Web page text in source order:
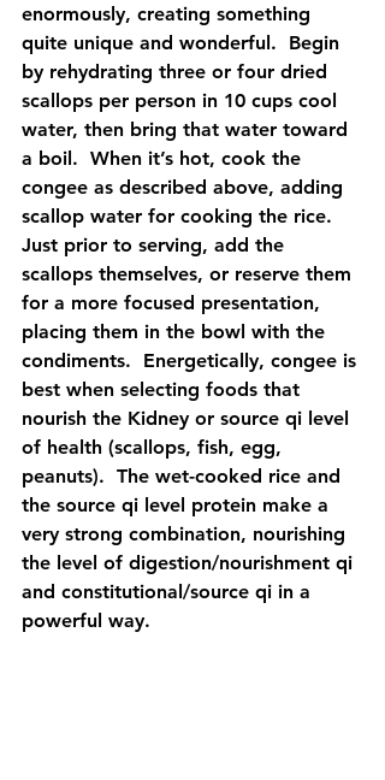
enormously, creating something
quite unique and wonderful.  Begin
by rehydrating three or four dried
scallops per person in 10 cups cool
water, then bring that water toward
a boil.  When it’s hot, cook the
congee as described above, adding
scallop water for cooking the rice.
Just prior to serving, add the
scallops themselves, or reserve them
for a more focused presentation,
placing them in the bowl with the
condiments.  Energetically, congee is
best when selecting foods that
nourish the Kidney or source qi level
of health (scallops, fish, egg,
peanuts).  The wet-cooked rice and
the source qi level protein make a
very strong combination, nourishing
the level of digestion/nourishment qi
and constitutional/source qi in a
powerful way.